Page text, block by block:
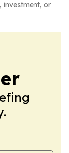
investment, or